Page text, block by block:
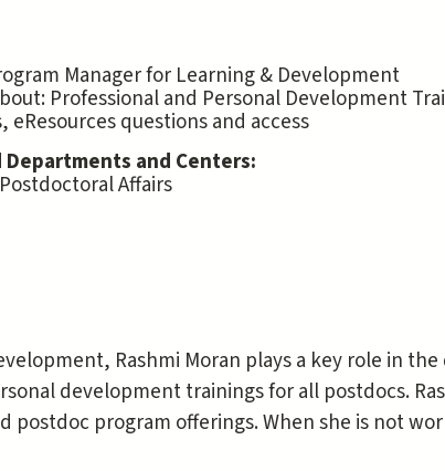
Manager for Learning & Development
Professional and Personal Development
eResources questions and access
and Centers:
Affairs
Rashmi Moran plays a key role in
development trainings for all postdocs.
program offerings. When she is not